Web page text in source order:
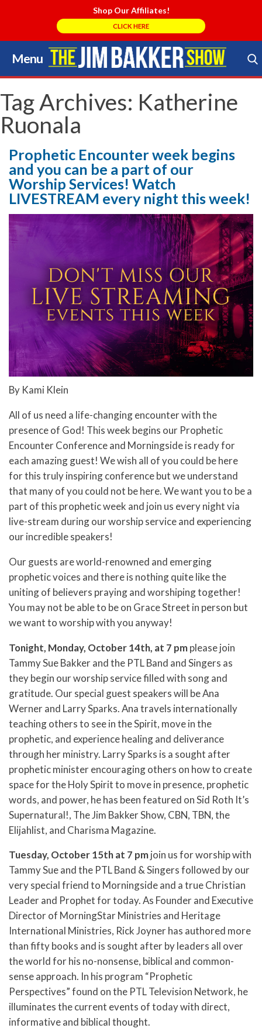
Shop Our Affiliates!
CLICK HERE
Menu
Skip
to
content
Search Store
Tag Archives: Katherine
Ruonala
Prophetic Encounter week begins
and you can be a part of our
Worship Services! Watch
LIVESTREAM every night this week!
By Kami Klein
All of us need a life-changing encounter with the
presence of God! This week begins our Prophetic
Encounter Conference and Morningside is ready for
each amazing guest! We wish all of you could be here
for this truly inspiring conference but we understand
that many of you could not be here. We want you to be a
part of this prophetic week and join us every night via
live-stream during our worship service and experiencing
our incredible speakers!
Our guests are world-renowned and emerging
prophetic voices and there is nothing quite like the
uniting of believers praying and worshiping together!
You may not be able to be on Grace Street in person but
we want to worship with you anyway!
Tonight, Monday, October 14th, at 7 pmplease join
Tammy Sue Bakker and the PTL Band and Singers as
they begin our worship service filled with song and
gratitude. Our special guest speakers will be Ana
Werner and Larry Sparks. Ana travels internationally
teaching others to see in the Spirit, move in the
prophetic, and experience healing and deliverance
through her ministry. Larry Sparks is a sought after
prophetic minister encouraging others on how to create
space for the Holy Spirit to move in presence, prophetic
words, and power, he has been featured on Sid Roth It’s
Supernatural!, The Jim Bakker Show, CBN, TBN, the
Elijahlist, and Charisma Magazine.
Tuesday, October 15th at 7 pmjoin us for worship with
Tammy Sue and the PTL Band & Singers followed by our
very special friend to Morningside and a true Christian
Leader and Prophet for today. As Founder and Executive
Director of MorningStar Ministries and Heritage
International Ministries, Rick Joyner has authored more
than fifty books and is sought after by leaders all over
the world for his no-nonsense, biblical and common-
sense approach. In his program “Prophetic
Perspectives” found on the PTL Television Network, he
illuminates the current events of today with direct,
informative and biblical thought.